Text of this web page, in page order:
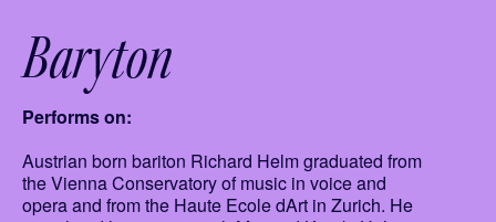
Baryton
Performs on:
Austrian born bariton Richard Helm graduated from
the Vienna Conservatory of music in voice and
opera and from the Haute Ecole dArt in Zurich. He